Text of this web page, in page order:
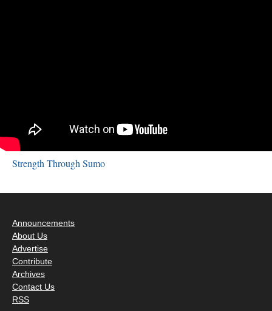
Strength Through Sumo
Announcements
About Us
Advertise
Contribute
Archives
Contact Us
RSS